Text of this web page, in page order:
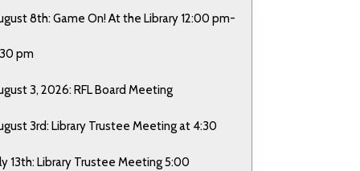
8th: Game On! At the Library 12:00 pm-
pm
3, 2026: RFL Board Meeting
3rd: Library Trustee Meeting at 4:30
13th: Library Trustee Meeting 5:00